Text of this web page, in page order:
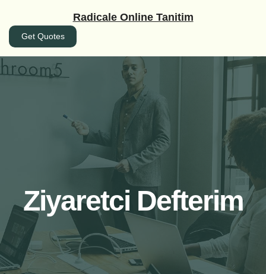
Radicale Online Tanitim
Get Quotes
Ziyaretci Defterim